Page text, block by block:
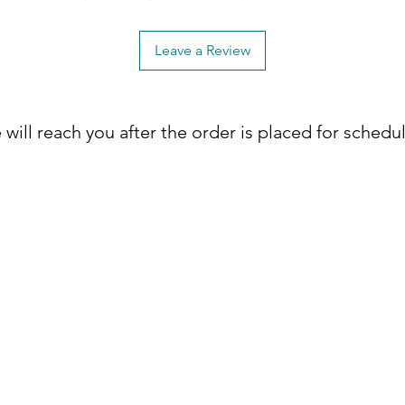
2-Drawer Nightstand today! ✨
Leave a Review
will reach you after the order is placed for